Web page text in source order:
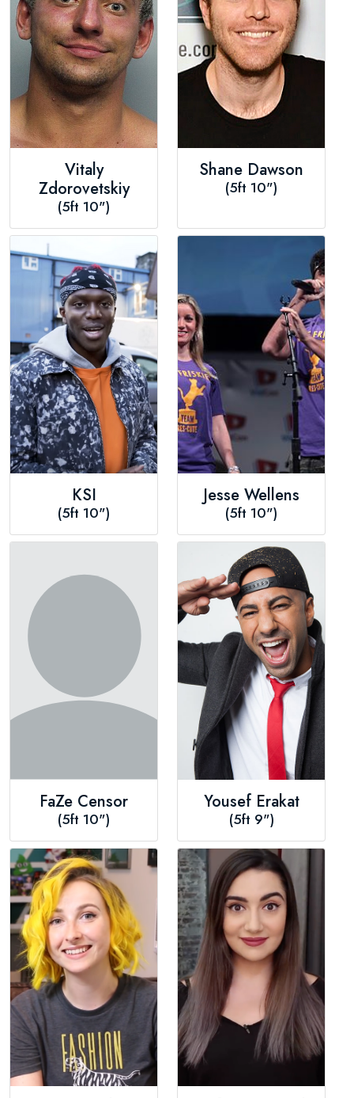
Vitaly
Zdorovetskiy
(5ft 10")
Shane Dawson
(5ft 10")
KSI
(5ft 10")
Jesse Wellens
(5ft 10")
FaZe Censor
(5ft 10")
Yousef Erakat
(5ft 9")